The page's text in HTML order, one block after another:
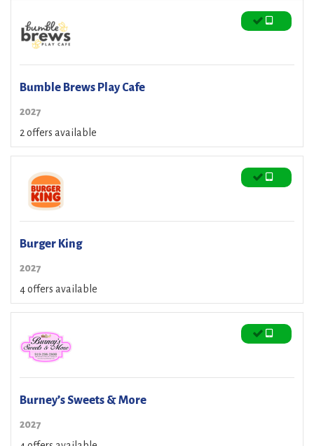
Bumble Brews Play Cafe
2027
2 offers available
Burger King
2027
4 offers available
Burney’s Sweets & More
2027